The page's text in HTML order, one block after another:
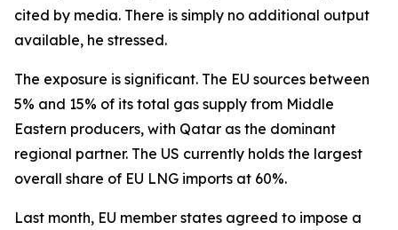
cited by media. There is simply no additional output
available, he stressed.
The exposure is significant. The EU sources between
5% and 15% of its total gas supply from Middle
Eastern producers, with Qatar as the dominant
regional partner. The US currently holds the largest
overall share of EU LNG imports at 60%.
Last month, EU member states agreed to impose a